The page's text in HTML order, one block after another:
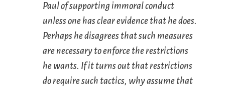
Paul of supporting immoral conduct
unless one has clear evidence that he does.
Perhaps he disagrees that such measures
are necessary to enforce the restrictions
he wants. If it turns out that restrictions
do require such tactics, why assume that